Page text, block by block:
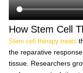
How Stem Cell
Stem cell therapy treats
the reparative
tissue. Researchers